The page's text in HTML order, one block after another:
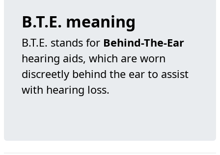
B.T.E. meaning
B.T.E. stands for Behind-The-Ear
hearing aids, which are worn
discreetly behind the ear to assist
with hearing loss.